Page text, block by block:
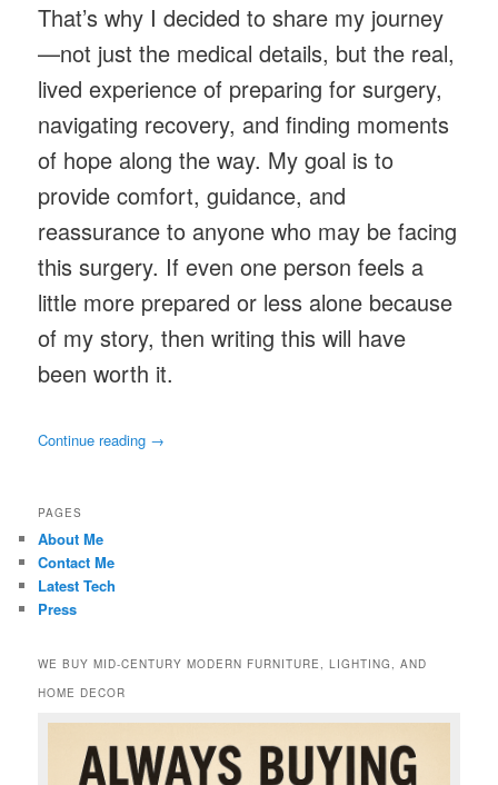
That’s why I decided to share my journey
—not just the medical details, but the real,
lived experience of preparing for surgery,
navigating recovery, and finding moments
of hope along the way. My goal is to
provide comfort, guidance, and
reassurance to anyone who may be facing
this surgery. If even one person feels a
little more prepared or less alone because
of my story, then writing this will have
been worth it.
Continue reading →
PAGES
About Me
Contact Me
Latest Tech
Press
WE BUY MID-CENTURY MODERN FURNITURE, LIGHTING, AND
HOME DECOR